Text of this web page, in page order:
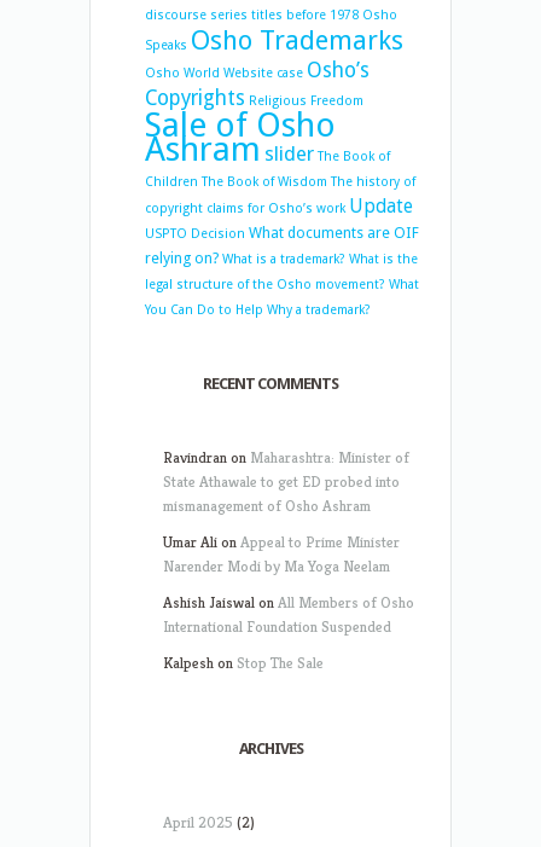
discourse series titles before 1978 Osho
Speaks Osho Trademarks
Osho World Website case Osho’s
Copyrights Religious Freedom
Sale of Osho
Ashram slider The Book of
Children The Book of Wisdom The history of
copyright claims for Osho’s work Update
USPTO Decision What documents are OIF
relying on? What is a trademark? What is the
legal structure of the Osho movement? What
You Can Do to Help Why a trademark?
RECENT COMMENTS
Ravindranon Maharashtra: Minister of
State Athawale to get ED probed into
mismanagement of Osho Ashram
Umar AlionAppeal to Prime Minister
Narender Modi by Ma Yoga Neelam
Ashish JaiswalonAll Members of Osho
International Foundation Suspended
Kalpeshon Stop The Sale
ARCHIVES
April 2025 (2)